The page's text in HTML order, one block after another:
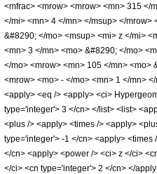
<mfrac> <mrow> <mrow> <mn> 315 </
</mi> <mn> 4 </mn> </msup> </
&#8290; </mo> <msup> <mi> z </mi>
<mn> 3 </mn> <mo> &#8290; </mo>
</mo> <mrow> <mn> 105 </mn> <mo>
<mrow> <mo> - </mo> <mn> 1 </mn>
<apply> <eq /> <apply> <ci>
type='integer'> 3 </cn> </list> <list>
<plus /> <apply> <times /> <apply>
type='integer'> -1 </cn> <apply>
</cn> <apply> <power /> <ci> z </ci>
</ci> <cn type='integer'> 2 </cn> </